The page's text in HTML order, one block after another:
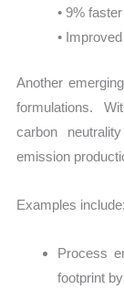
• 9%
•
Another
formulations.
carbon
emission
Examples include:
Process
footprint